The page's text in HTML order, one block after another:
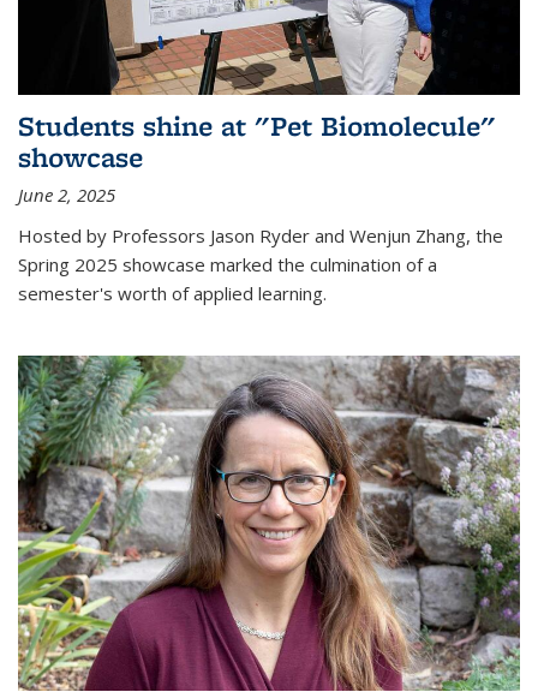
Students shine at "Pet Biomolecule"
showcase
June 2, 2025
Hosted by Professors Jason Ryder and Wenjun Zhang, the
Spring 2025 showcase marked the culmination of a
semester's worth of applied learning.